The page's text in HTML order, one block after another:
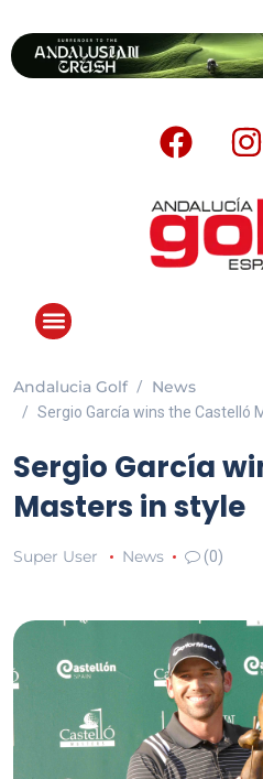
Andalucia Golf News
Sergio García wins the Castelló
Sergio García
Masters in style
Super User News (0)